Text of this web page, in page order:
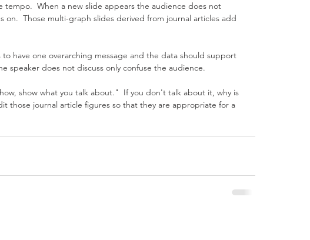
tempo.  When a new slide appears the audience does not
on.  Those multi-graph slides derived from journal articles add
have one overarching message and the data should support
speaker does not discuss only confuse the audience.
show what you talk about."  If you don't talk about it, why is
those journal article figures so that they are appropriate for a